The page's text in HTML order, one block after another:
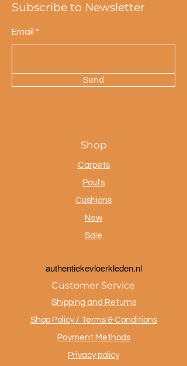
Subscribe to Newsletter
Email
Send
Shop
Carpets
Poufs
Cushions
New
Sale
authentiekevloerkleden.nl
Customer Service
Shipping and Returns
Shop Policy / Terms & Conditions
Payment Methods
Privacy policy